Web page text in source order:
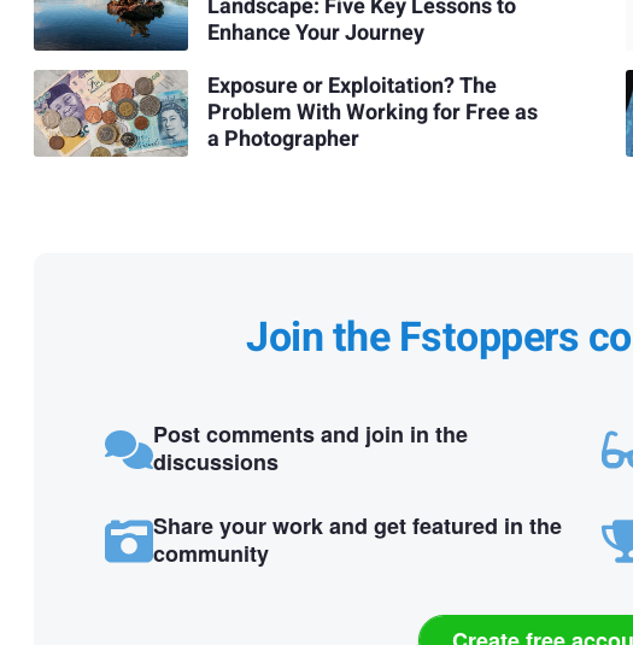
Landscape: Five Key Lessons to
Enhance Your Journey
Exposure or Exploitation? The
Problem With Working for Free as
a Photographer
Join the Fstoppers
Post comments and join in the
discussions
Share your work and get featured in the
community